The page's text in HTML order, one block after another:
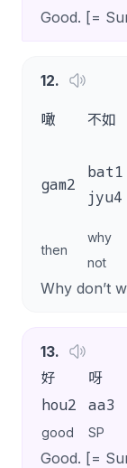
Good. [=
12.
噉 不如
gam2
bat1
jyu4
then
why
not
Why don’t
13.
好
呀
hou2 aa3
good SP
Good. [=